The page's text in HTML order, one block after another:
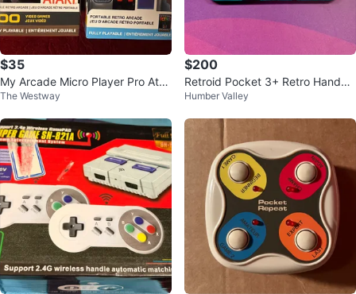
$35
My Arcade Micro Player Pro Atari
& Tetris
The Westway
$200
Retroid Pocket 3+ Retro Handhel
d Console - Clear Blue
Humber Valley